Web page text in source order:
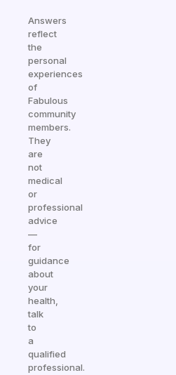
Answers
reflect
the
personal
experiences
of
Fabulous
community
members.
They
are
not
medical
or
professional
advice
—
for
guidance
about
your
health,
talk
to
a
qualified
professional.